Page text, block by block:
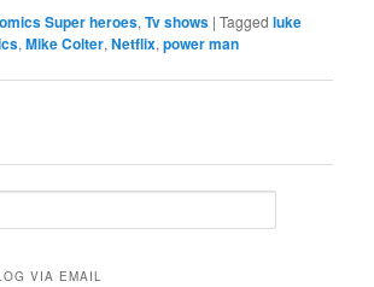
Super heroes,Tv shows |Tagged luke
,Mike Colter,Netflix,power man
VIA EMAIL